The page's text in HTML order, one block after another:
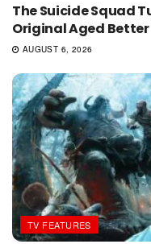
The Suicide Squad
Original Aged Better
AUGUST 6, 2026
TV FEATURES